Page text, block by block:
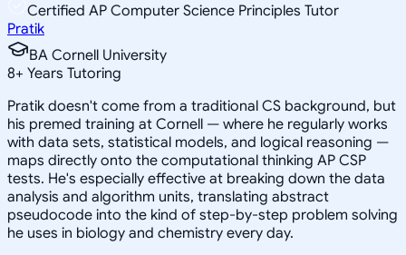
Certified AP Computer Science Principles Tutor
Pratik
BA Cornell University
8+ Years Tutoring
Pratik doesn't come from a traditional CS background, but
his premed training at Cornell — where he regularly works
with data sets, statistical models, and logical reasoning —
maps directly onto the computational thinking AP CSP
tests. He's especially effective at breaking down the data
analysis and algorithm units, translating abstract
pseudocode into the kind of step-by-step problem solving
he uses in biology and chemistry every day.